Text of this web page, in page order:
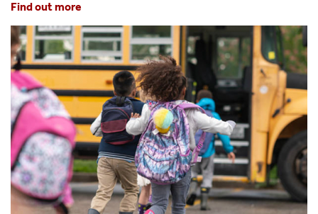
Find out more